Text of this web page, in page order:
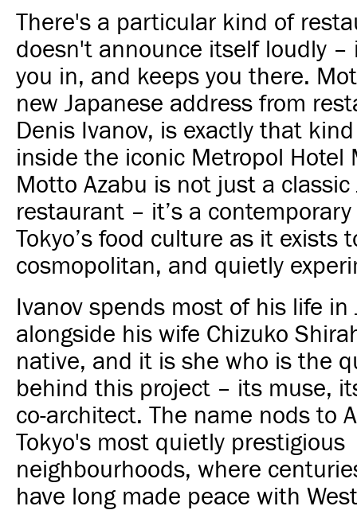
There's a particular kind of
doesn't announce itself loudly –
you in, and keeps you there.
new Japanese address from
Denis Ivanov, is exactly that
inside the iconic Metropol Hotel
Motto Azabu is not just a classic
restaurant – it’s a
Tokyo’s food culture as it exists
cosmopolitan, and quietly
Ivanov spends most of his life in
alongside his wife Chizuko
native, and it is she who is the
behind this project – its muse,
co-architect. The name nods to
Tokyo's most quietly prestigious
neighbourhoods, where
have long made peace with